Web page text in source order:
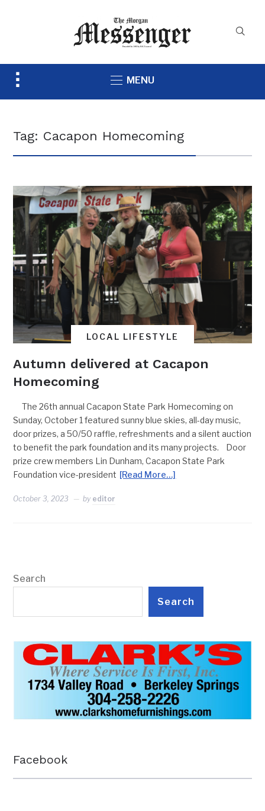
Toggle
MENU
Tag: Cacapon Homecoming
LOCAL LIFESTYLE
Autumn delivered at Cacapon
Homecoming
The 26th annual Cacapon State Park Homecoming on
Sunday, October 1 featured sunny blue skies, all-day music,
door prizes, a 50/50 raffle, refreshments and a silent auction
to benefit the park foundation and its many projects. Door
prize crew members Lin Dunham, Cacapon State Park
Foundation vice-president [Read More…]
October 3, 2023 by editor
Search
Search
Facebook